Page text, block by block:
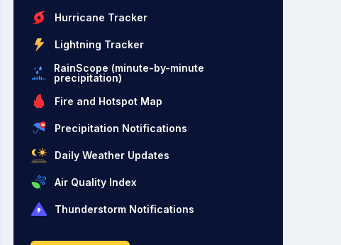
Hurricane Tracker
Lightning Tracker
RainScope (minute-by-minute
precipitation)
Fire and Hotspot Map
Precipitation Notifications
Daily Weather Updates
Air Quality Index
Thunderstorm Notifications